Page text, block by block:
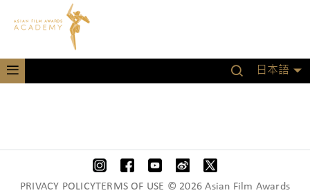
日本語
PRIVACY POLICYTERMS OF USE © 2026 Asian Film Awards